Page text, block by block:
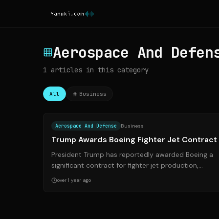
Aerospace And
1 articles in this category
All Business
Aerospace And Defense Business
Trump Awards Boeing Fighter Jet Contract
President Trump has reportedly awarded Boeing a
significant contract for fighter jet production,
providing a much-needed boost to the aerosp...
over 1 year ago